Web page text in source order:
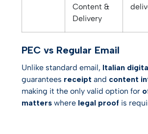
Content &
Delivery
PEC vs Regular Email
Unlike standard email, Italian
guarantees receipt and content
making it the only valid option for
matters where legal proof is